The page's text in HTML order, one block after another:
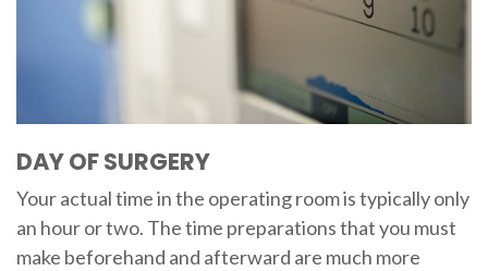
DAY OF SURGERY
Your actual time in the operating room is typically only
an hour or two. The time preparations that you must
make beforehand and afterward are much more